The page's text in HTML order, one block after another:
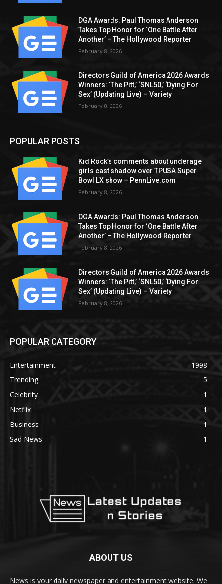
DGA Awards: Paul Thomas Anderson
Takes Top Honor for ‘One Battle After
Another’ – The Hollywood Reporter
February 8, 2026
Directors Guild of America 2026 Awards
Winners: ‘The Pitt,’ ‘SNL50,’ ‘Dying For
Sex’ (Updating Live) – Variety
February 8, 2026
POPULAR POSTS
Kid Rock’s comments about underage
girls cast shadow over TPUSA Super
Bowl LX show – PennLive.com
February 8, 2026
DGA Awards: Paul Thomas Anderson
Takes Top Honor for ‘One Battle After
Another’ – The Hollywood Reporter
February 8, 2026
Directors Guild of America 2026 Awards
Winners: ‘The Pitt,’ ‘SNL50,’ ‘Dying For
Sex’ (Updating Live) – Variety
February 8, 2026
POPULAR CATEGORY
Entertainment
1998
Trending
5
Celebrity
1
Netflix
1
Business
1
Sad News
1
ABOUT US
News is your daily newspaper and entertainment website. We